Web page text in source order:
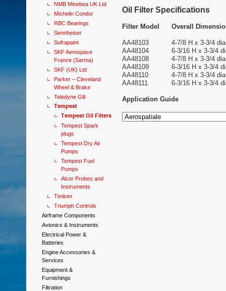
NMB Minebea UK Ltd
Michelin Condor
RBC Bearings
Sennheiser
Sofrapaint
SKF Aerospace
France (Sarma)
SKF (UK) Ltd
Parker – Cleveland
Wheel & Brake
Teledyne Gill
Tempest
Tempest Oil Filters
Tempest Spark
plugs
Tempest Dry Air
Pumps
Tempest Fuel
Pumps
Alcor Probes and
Instruments
Timken
Triumph Controls
Airframe Components
Avionics & Instruments
Electrical Power &
Batteries
Engine Accessories &
Services
Equipment &
Furnishings
Filtration
Oil Filter Specifications
Filter Model Overall
AA48103
4-7/8 H x 3-3/4
AA48104
6-3/16 H x 3-3/4
AA48108
4-7/8 H x 3-3/4
AA48109
6-3/16 H x 3-3/4
AA48110
4-7/8 H x 3-3/4
AA48111
6-3/16 H x 3-3/4
Application Guide